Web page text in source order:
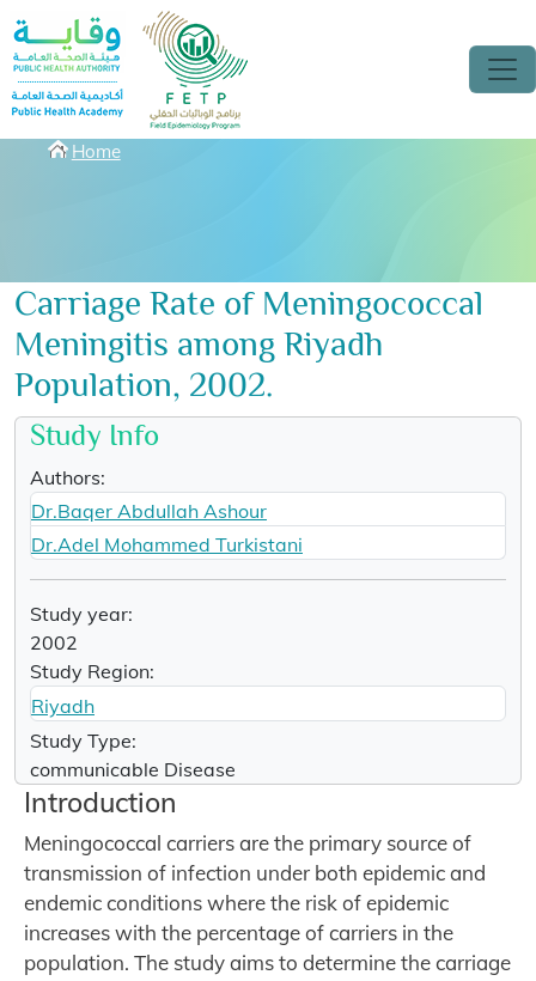
Skip to main content
Breadcrumbs
Home
Carriage Rate of Meningococcal
Meningitis among Riyadh
Population, 2002.
Study Info
Authors:
Dr.Baqer Abdullah Ashour
Dr.Adel Mohammed Turkistani
Study year:
2002
Study Region:
Riyadh
Study Type:
communicable Disease
Introduction
Meningococcal carriers are the primary source of
transmission of infection under both epidemic and
endemic conditions where the risk of epidemic
increases with the percentage of carriers in the
population. The study aims to determine the carriage